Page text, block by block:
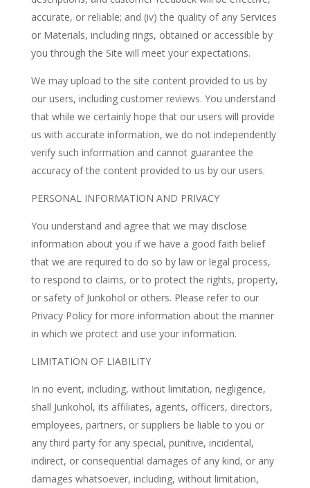
accurate, or reliable; and (iv) the quality of any Services
or Materials, including rings, obtained or accessible by
you through the Site will meet your expectations.
We may upload to the site content provided to us by
our users, including customer reviews. You understand
that while we certainly hope that our users will provide
us with accurate information, we do not independently
verify such information and cannot guarantee the
accuracy of the content provided to us by our users.
PERSONAL INFORMATION AND PRIVACY
You understand and agree that we may disclose
information about you if we have a good faith belief
that we are required to do so by law or legal process,
to respond to claims, or to protect the rights, property,
or safety of Junkohol or others. Please refer to our
Privacy Policy for more information about the manner
in which we protect and use your information.
LIMITATION OF LIABILITY
In no event, including, without limitation, negligence,
shall Junkohol, its affiliates, agents, officers, directors,
employees, partners, or suppliers be liable to you or
any third party for any special, punitive, incidental,
indirect, or consequential damages of any kind, or any
damages whatsoever, including, without limitation,